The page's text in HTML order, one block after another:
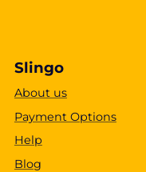
Slingo
About us
Payment Options
Help
Blog